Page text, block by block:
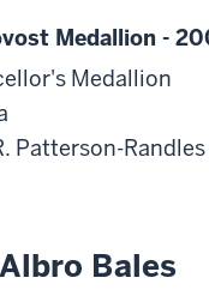
Medallion -
Medallion
Patterson-Randles
Bales